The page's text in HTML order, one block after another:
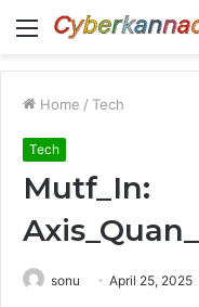
Menu
Home / Tech
Tech
Mutf_In:
sonu April 25, 2025